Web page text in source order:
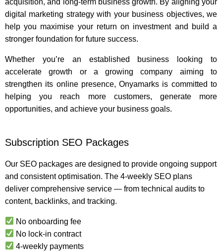
digital marketing strategy with your business objectives, we
help you maximise your return on investment and build a
stronger foundation for future success.
Whether you’re an established business looking to
accelerate growth or a growing company aiming to
strengthen its online presence, Onyamarks is committed to
helping you reach more customers, generate more
opportunities, and achieve your business goals.
Subscription SEO Packages
Our SEO packages are designed to provide ongoing support
and consistent optimisation. The 4-weekly SEO plans
deliver comprehensive service — from technical audits to
content, backlinks, and tracking.
No onboarding fee
No lock-in contract
4-weekly payments